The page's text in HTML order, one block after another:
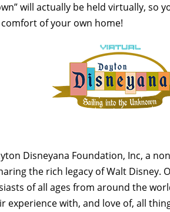
will actually be held virtually, so
of your own home!
Disneyana Foundation, Inc, a
the rich legacy of Walt Disney.
of all ages from around the
experience with, and love of, all